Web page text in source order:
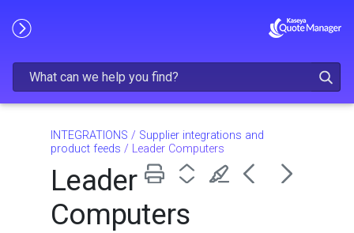
INTEGRATIONS / Supplier integrations and
product feeds / Leader Computers
Leader
Computers